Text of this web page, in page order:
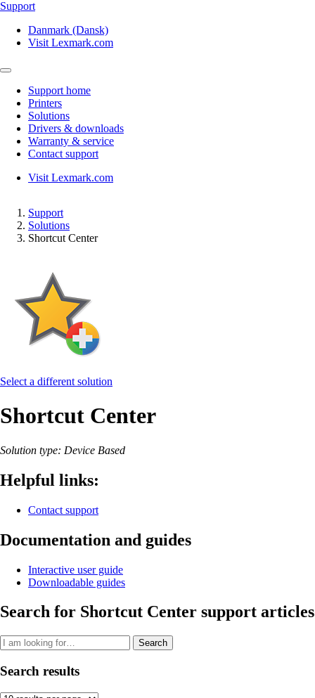
Support
Danmark (Dansk)
Visit Lexmark.com
Support home
Printers
Solutions
Drivers & downloads
Warranty & service
Contact support
Visit Lexmark.com
Support
Solutions
Shortcut Center
Select a different solution
Shortcut Center
Solution type: Device Based
Helpful links:
Contact support
Documentation and guides
Interactive user guide
Downloadable guides
Search for Shortcut Center support articles
Search
Search results